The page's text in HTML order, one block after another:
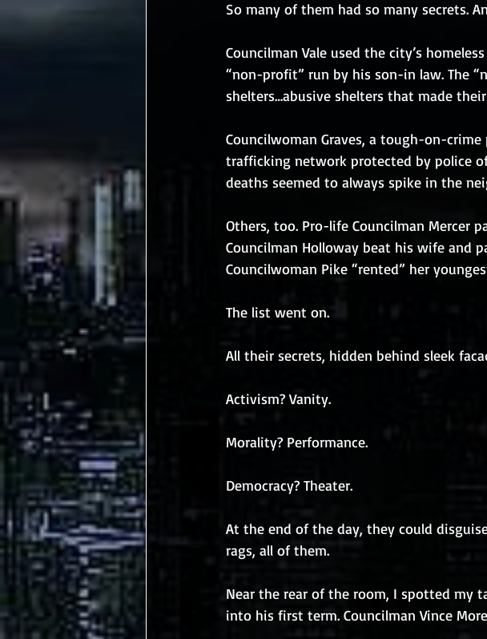
So many of them had so many secrets.
Councilman Vale used the city’s
“non-profit” run by his son-in law. The
shelters…abusive shelters that made
Councilwoman Graves, a tough-on-
trafficking network protected by police
deaths seemed to always spike in the
Others, too. Pro-life Councilman Mercer
Councilman Holloway beat his wife and
Councilwoman Pike “rented” her
The list went on.
All their secrets, hidden behind sleek
Activism? Vanity.
Morality? Performance.
Democracy? Theater.
At the end of the day, they could
rags, all of them.
Near the rear of the room, I spotted my
into his first term. Councilman Vince